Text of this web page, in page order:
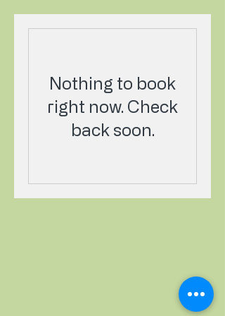
Nothing to book
right now. Check
back soon.